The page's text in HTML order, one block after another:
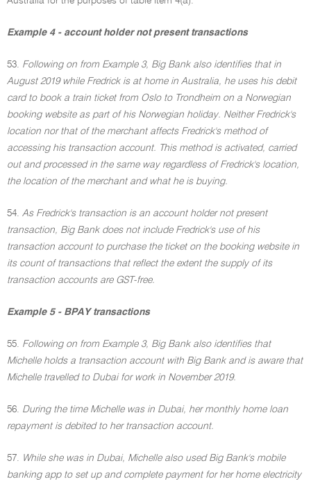
Example 4 - account holder not present transactions
53. Following on from Example 3, Big Bank also identifies that in
August 2019 while Fredrick is at home in Australia, he uses his debit
card to book a train ticket from Oslo to Trondheim on a Norwegian
booking website as part of his Norwegian holiday. Neither Fredrick's
location nor that of the merchant affects Fredrick's method of
accessing his transaction account. This method is activated, carried
out and processed in the same way regardless of Fredrick's location,
the location of the merchant and what he is buying.
54. As Fredrick's transaction is an account holder not present
transaction, Big Bank does not include Fredrick's use of his
transaction account to purchase the ticket on the booking website in
its count of transactions that reflect the extent the supply of its
transaction accounts are GST-free.
Example 5 - BPAY transactions
55. Following on from Example 3, Big Bank also identifies that
Michelle holds a transaction account with Big Bank and is aware that
Michelle travelled to Dubai for work in November 2019.
56. During the time Michelle was in Dubai, her monthly home loan
repayment is debited to her transaction account.
57. While she was in Dubai, Michelle also used Big Bank's mobile
banking app to set up and complete payment for her home electricity